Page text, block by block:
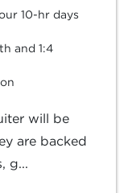
10-hr days
and 1:4
will be
are backed
g...